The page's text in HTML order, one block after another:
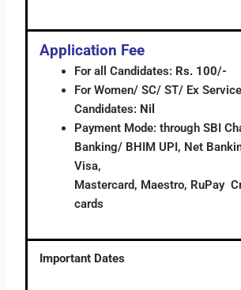
Application Fee
For all Candidates: Rs. 100/-
For Women/ SC/ ST/ Ex
Candidates: Nil
Payment Mode: through SBI
Banking/ BHIM UPI, Net
Visa,
Mastercard, Maestro, RuPay
cards
Important Dates